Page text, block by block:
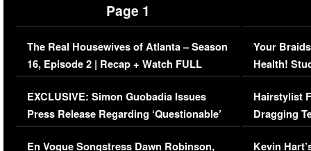
Page 1
The Real Housewives of Atlanta – Season
16, Episode 2 | Recap + Watch FULL
Episode (VIDEO)
EXCLUSIVE: Simon Guobadia Issues
Press Release Regarding ‘Questionable’
Immigration Issue
En Vogue Songstress Dawn Robinson,
Your
Health!
Concerns
Hairstylist
Dragging
Viral Video
Kevin